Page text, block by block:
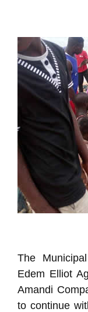
The
Edem Elliot
Amandi
to continue